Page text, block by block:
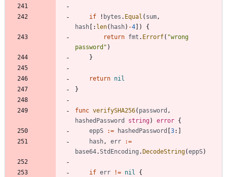
if ! bytes . Equal ( sum,
hash
: len( hash) -4 )
{
return fmt . Errorf( "wrong
password" )
}
return nil
}
func verifySHA256( password ,
hashedPassword
string) error {
eppS
:= hashedPassword 3:
hash, err
:=
base64.StdEncoding . DecodeString(eppS)
if err != nil
{